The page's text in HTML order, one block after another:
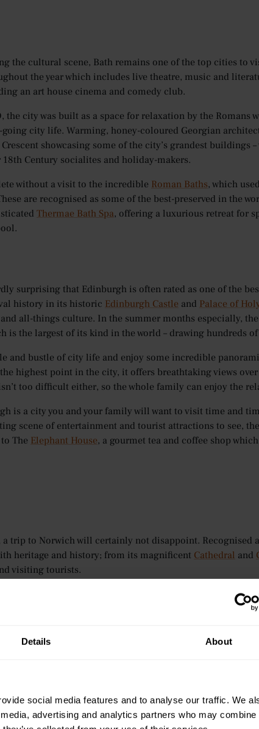
Details About
social media features and to analyse our traffic. We
advertising and analytics partners who may combine
the cultural scene, Bath remains one of the top cities to
the year which includes live theatre, music and
an art house cinema and comedy club.
the city was built as a space for relaxation by the Romans
city life. Warming, honey-coloured Georgian
showcasing some of the city’s grandest buildings
Century socialites and holiday-makers.
without a visit to the incredible Roman Baths, which
are recognised as some of the best-preserved in the
Thermae Bath Spa, offering a luxurious retreat for
surprising that Edinburgh is often rated as one of the
history in its historic Edinburgh Castle and Palace of
all-things culture. In the summer months especially,
is the largest of its kind in the world – drawing hundreds
and bustle of city life and enjoy some incredible
the highest point in the city, it offers breathtaking views
too difficult either, so the whole family can enjoy the
is a city you and your family will want to visit time and
scene of entertainment and tourist attractions to see,
The Elephant House, a gourmet tea and coffee shop
trip to Norwich will certainly not disappoint. Recognised
heritage and history; from its magnificent Cathedral and
visiting tourists.
old meets new; cobbled lanes and half-timbered
enhances the city’s relaxed atmosphere. It’s also
is plenty to keep you occupied in Norwich, with a
alternative to the usual high-street options. One of these
for its eccentric design, delicious homemade afternoon